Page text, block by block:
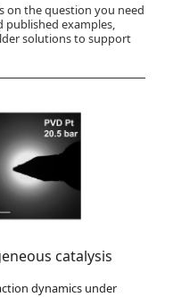
on the question you need
published examples,
solutions to support
catalysis
dynamics under